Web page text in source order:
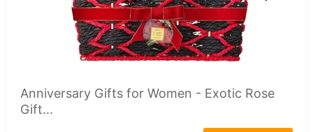
Anniversary Gifts for Women - Exotic Rose
Gift...